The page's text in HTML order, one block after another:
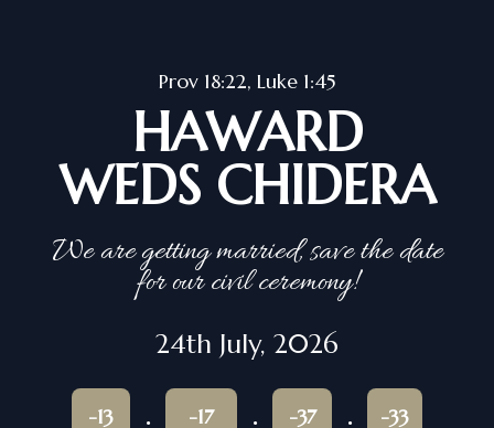
Prov 18:22, Luke 1:45
HAWARD
WEDS CHIDERA
We are getting married, save the date
for our civil ceremony!
24th July, 2026
-13 -17 -37 -33